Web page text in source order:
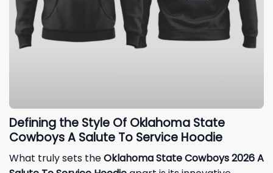
Defining the Style Of Oklahoma State
Cowboys A Salute To Service Hoodie
What truly sets theOklahoma State Cowboys 2026 A